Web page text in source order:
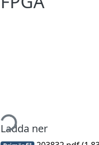
Hämtar...
Ladda ner